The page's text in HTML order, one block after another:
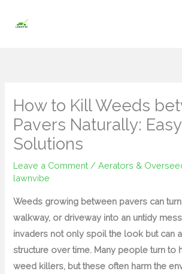
How to Kill Weeds
Pavers Naturally:
Solutions
Leave a Comment /Aerators &
lawnvibe
Weeds growing between pavers can
walkway, or driveway into an untidy
invaders not only spoil the look but can
structure over time. Many people turn to
weed killers, but these often harm the